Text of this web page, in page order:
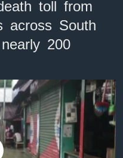
toll from
across South
200
available